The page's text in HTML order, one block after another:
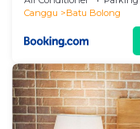
Canggu
Batu Bolong